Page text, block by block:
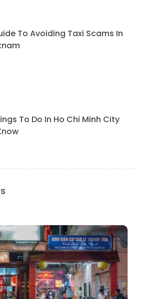
To Avoiding Taxi Scams In
To Do In Ho Chi Minh City